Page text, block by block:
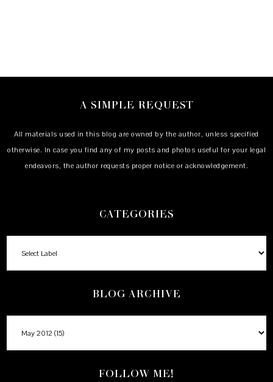
A SIMPLE REQUEST
All materials used in this blog are owned by the author, unless specified
otherwise. In case you find any of my posts and photos useful for your legal
endeavors, the author requests proper notice or acknowledgement.
CATEGORIES
BLOG ARCHIVE
FOLLOW ME!